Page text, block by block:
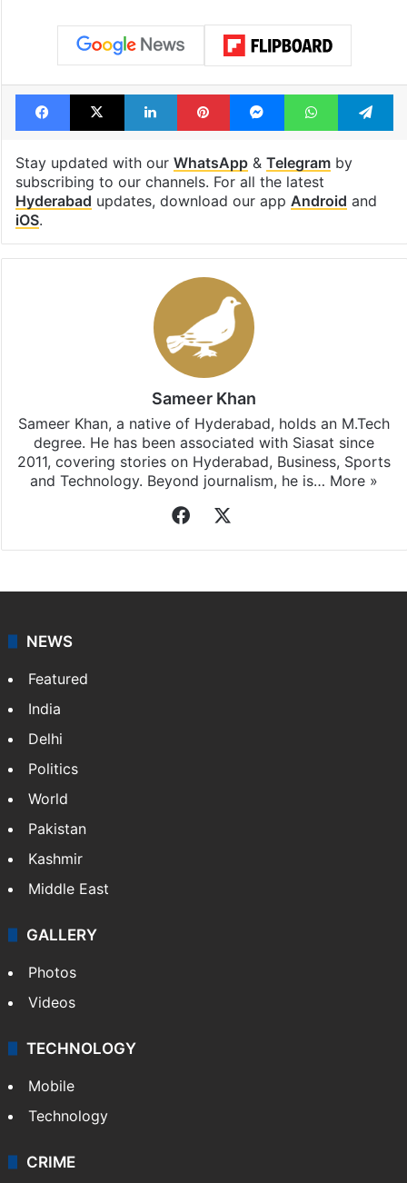
Facebook
X LinkedInPinterestMessengerWhatsApp
Stay updated with our WhatsApp& Telegramby
subscribing to our channels. For all the latest
Hyderabad updates, download our app Android and
iOS.
Sameer Khan
Sameer Khan, a native of Hyderabad, holds an M.Tech
degree. He has been associated with Siasat since
2011, covering stories on Hyderabad, Business, Sports
and Technology. Beyond journalism, he is… More »
Facebook
NEWS
Featured
India
Delhi
Politics
World
Pakistan
Kashmir
Middle East
GALLERY
Photos
Videos
TECHNOLOGY
Mobile
Technology
CRIME